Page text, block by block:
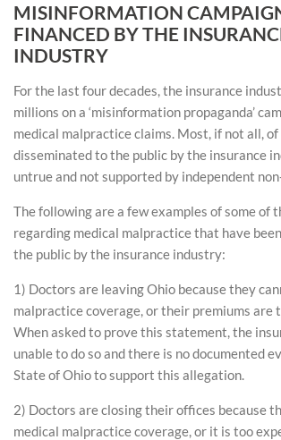
MISINFORMATION
FINANCED BY THE
INDUSTRY
For the last four decades, the insurance
millions on a ‘misinformation propaganda’
medical malpractice claims. Most, if not all,
disseminated to the public by the insurance
untrue and not supported by independent
The following are a few examples of some of
regarding medical malpractice that have
the public by the insurance industry:
1) Doctors are leaving Ohio because they
malpractice coverage, or their premiums are
When asked to prove this statement, the
unable to do so and there is no documented
State of Ohio to support this allegation.
2) Doctors are closing their offices because
medical malpractice coverage, or it is too